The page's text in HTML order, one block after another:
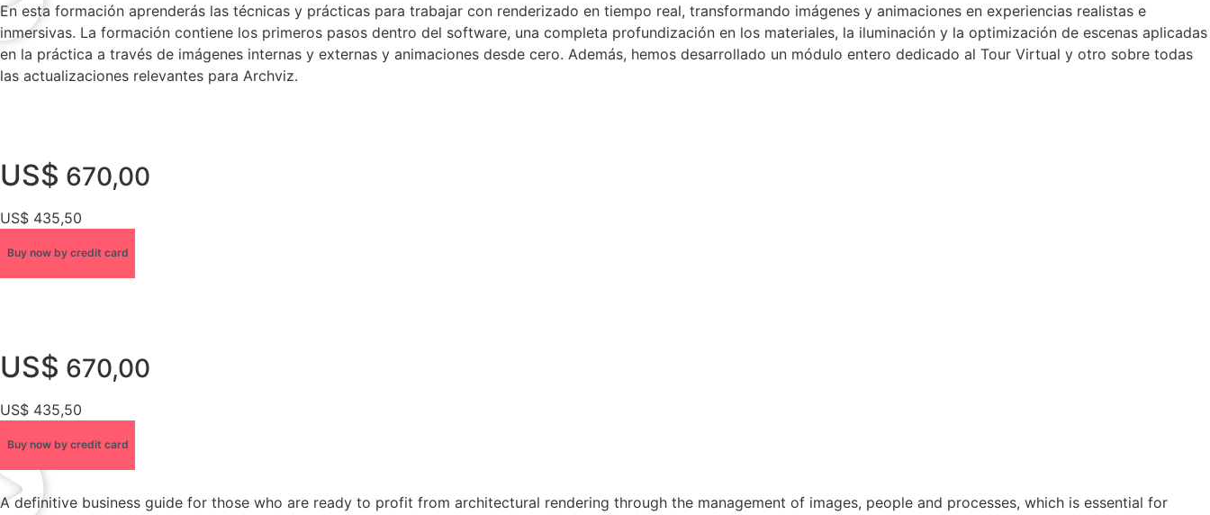
En esta formación aprenderás las técnicas y prácticas para trabajar con renderizado en tiempo real, transformando imágenes y animaciones en experiencias realistas e
inmersivas. La formación contiene los primeros pasos dentro del software, una completa profundización en los materiales, la iluminación y la optimización de escenas aplicadas
en la práctica a través de imágenes internas y externas y animaciones desde cero. Además, hemos desarrollado un módulo entero dedicado al Tour Virtual y otro sobre todas
las actualizaciones relevantes para Archviz.
US$ 670,00
US$ 435,50
Buy now by credit card
US$ 670,00
US$ 435,50
Buy now by credit card
A definitive business guide for those who are ready to profit from architectural rendering through the management of images, people and processes, which is essential for